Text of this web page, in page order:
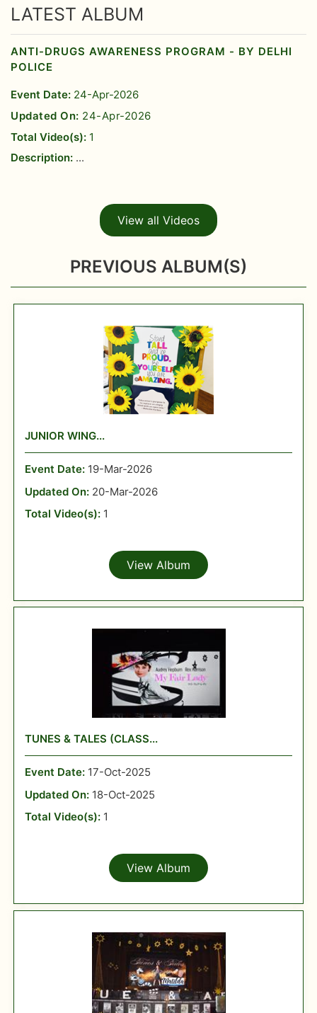
LATEST ALBUM
ANTI-DRUGS AWARENESS PROGRAM - BY DELHI
POLICE
Event Date: 24-Apr-2026
Updated On: 24-Apr-2026
Total Video(s): 1
Description: ...
View all Videos
PREVIOUS ALBUM(S)
JUNIOR WING...
Event Date: 19-Mar-2026
Updated On: 20-Mar-2026
Total Video(s): 1
View Album
TUNES & TALES (CLASS...
Event Date: 17-Oct-2025
Updated On: 18-Oct-2025
Total Video(s): 1
View Album